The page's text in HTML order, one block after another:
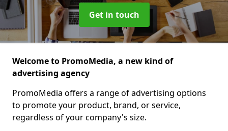
Get in touch
Welcome to PromoMedia, a new kind of
advertising agency
PromoMedia offers a range of advertising options
to promote your product, brand, or service,
regardless of your company's size.